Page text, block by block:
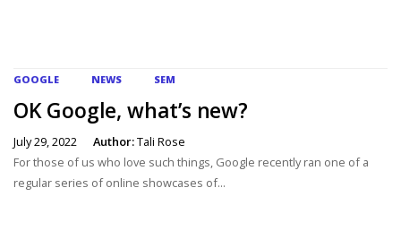
GOOGLE NEWS SEM
OK Google, what’s new?
July 29, 2022 Author:Tali Rose
For those of us who love such things, Google recently ran one of a
regular series of online showcases of...